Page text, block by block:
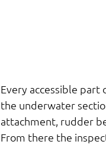
Every accessible
the underwater
attachment, rudder
From there the